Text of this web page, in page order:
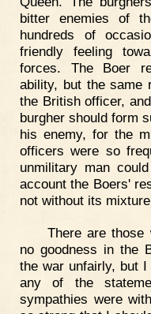
bitter enemies of
hundreds of
friendly feeling
forces. The Boer
ability, but the same
the British officer,
burgher should form
his enemy, for the
officers were so
unmilitary man
account the Boers'
not without its
There are
no goodness in the
the war unfairly, but
any of the
sympathies were